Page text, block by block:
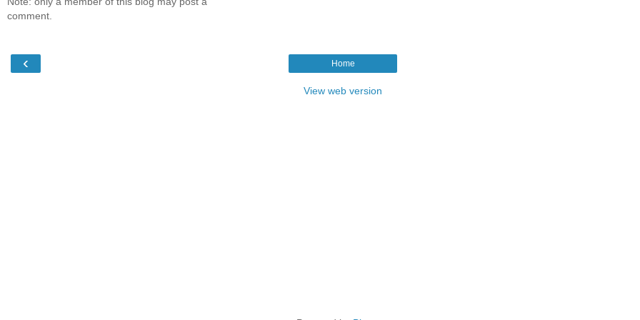
comment.
‹ Home
View web version